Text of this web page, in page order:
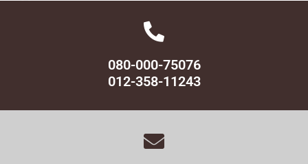
080-000-75076
012-358-11243